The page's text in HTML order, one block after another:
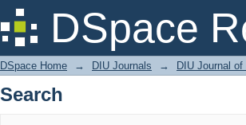
DSpace
Search
DSpace Home → DIU Journals → DIU Journal
Search